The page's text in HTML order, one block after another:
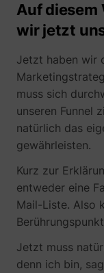
Auf diesem
wir jetzt
Jetzt haben wir
muss sich
unseren Funnel
natürlich das
gewährleisten.
Kurz zur
entweder eine
Mail-Liste. Also
Jetzt muss
denn ich bin,